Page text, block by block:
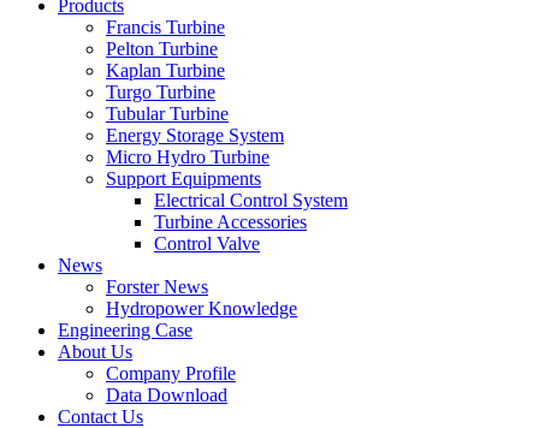
Products
Francis Turbine
Pelton Turbine
Kaplan Turbine
Turgo Turbine
Tubular Turbine
Energy Storage System
Micro Hydro Turbine
Support Equipments
Electrical Control System
Turbine Accessories
Control Valve
News
Forster News
Hydropower Knowledge
Engineering Case
About Us
Company Profile
Data Download
Contact Us